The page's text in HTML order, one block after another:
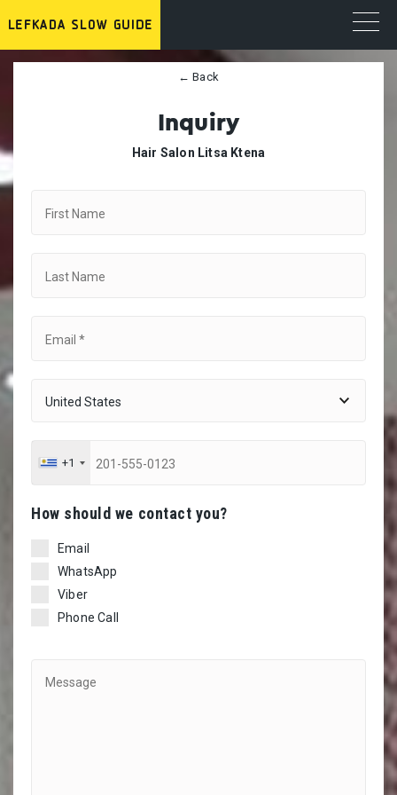
← Back
Inquiry
Hair Salon Litsa Ktena
+1
Ηow should we contact you?
Email
WhatsApp
Viber
Phone Call